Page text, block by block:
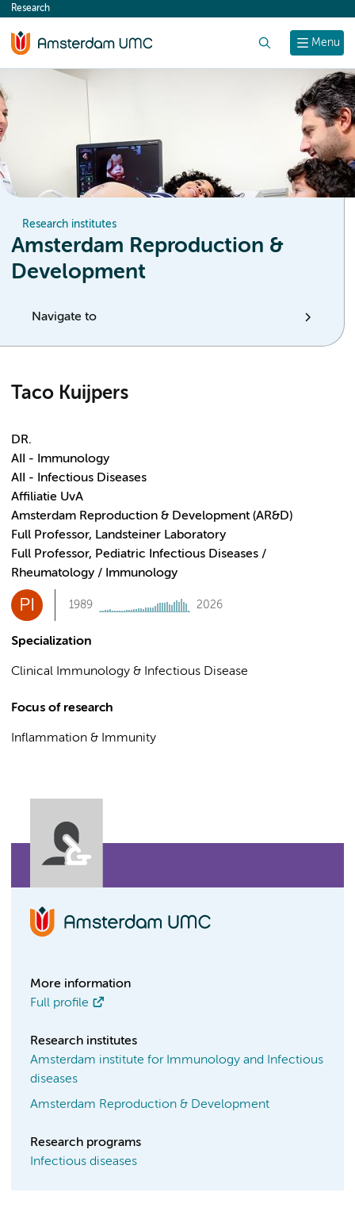
content
Menu
Research
Research institutes
Amsterdam Reproduction &
Development
Navigate to
Taco Kuijpers
DR.
AII - Immunology
AII - Infectious Diseases
Affiliatie UvA
Amsterdam Reproduction & Development (AR&D)
Full Professor, Landsteiner Laboratory
Full Professor, Pediatric Infectious Diseases /
Rheumatology / Immunology
PI 1989 2026
Specialization
Clinical Immunology & Infectious Disease
Focus of research
Inflammation & Immunity
More information
Full profile
Research institutes
Amsterdam institute for Immunology and Infectious
diseases
Amsterdam Reproduction & Development
Research programs
Infectious diseases